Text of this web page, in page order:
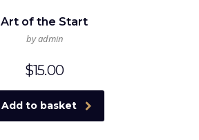
Art of the Start
by admin
$15.00
Add to basket